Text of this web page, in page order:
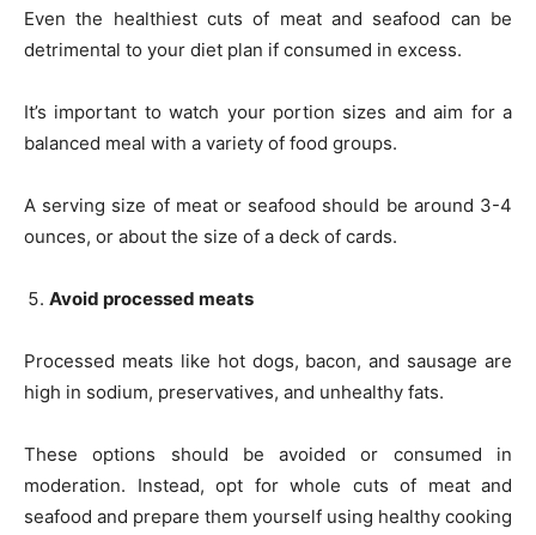
Even the healthiest cuts of meat and seafood can be
detrimental to your diet plan if consumed in excess.
It’s important to watch your portion sizes and aim for a
balanced meal with a variety of food groups.
A serving size of meat or seafood should be around 3-4
ounces, or about the size of a deck of cards.
Avoid processed meats
Processed meats like hot dogs, bacon, and sausage are
high in sodium, preservatives, and unhealthy fats.
These options should be avoided or consumed in
moderation. Instead, opt for whole cuts of meat and
seafood and prepare them yourself using healthy cooking